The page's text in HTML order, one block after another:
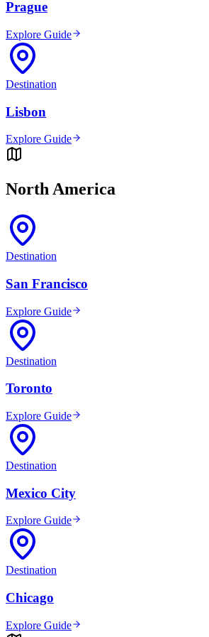
Prague
Explore Guide
Destination
Lisbon
Explore Guide
North America
Destination
San Francisco
Explore Guide
Destination
Toronto
Explore Guide
Destination
Mexico City
Explore Guide
Destination
Chicago
Explore Guide